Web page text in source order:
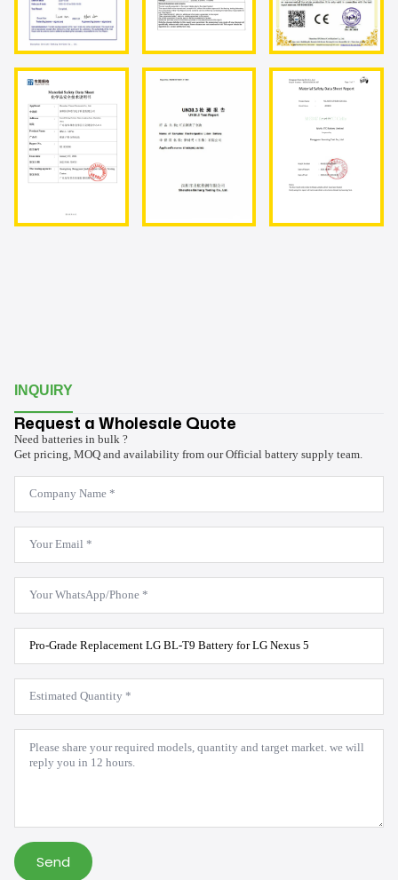
INQUIRY
Request a Wholesale Quote
Need batteries in bulk ?
Get pricing, MOQ and availability from our Official battery supply team.
Company
Name
*
Email
WhatsApp
Product
Model
*
Estimated
Quantity
*
Message
Send